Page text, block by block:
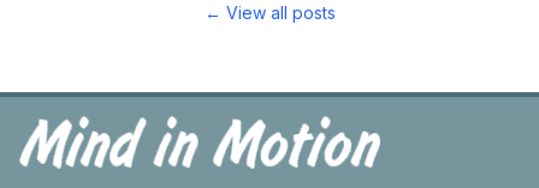
← View all posts